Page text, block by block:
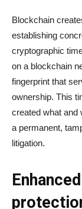
Blockchain
establishing
cryptographic
on a blockchain
fingerprint that
ownership. This
created what and
a permanent,
litigation.